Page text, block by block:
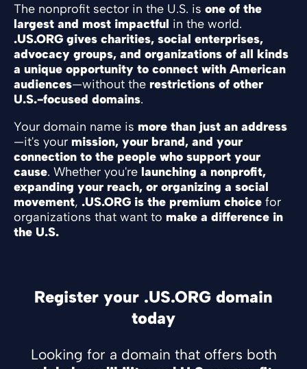
The nonprofit sector in the U.S. is one of the
largest and most impactful in the world.
.US.ORG gives charities, social enterprises,
advocacy groups, and organizations of all kinds
a unique opportunity to connect with American
audiences—without the restrictions of other
U.S.-focused domains.
Your domain name is more than just an address
—it's your mission, your brand, and your
connection to the people who support your
cause. Whether you're launching a nonprofit,
expanding your reach, or organizing a social
movement, .US.ORG is the premium choice for
organizations that want to make a difference in
the U.S.
Register your .US.ORG domain
today
Looking for a domain that offers both